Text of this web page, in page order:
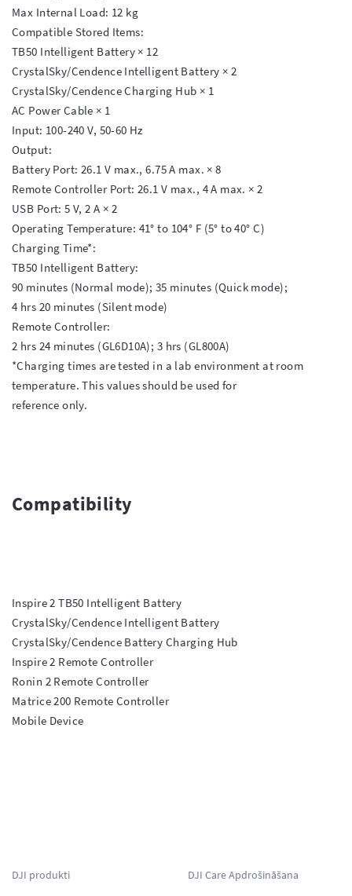
Max Internal Load: 12 kg
Compatible Stored Items:
TB50 Intelligent Battery × 12
CrystalSky/Cendence Intelligent Battery × 2
CrystalSky/Cendence Charging Hub × 1
AC Power Cable × 1
Input: 100-240 V, 50-60 Hz
Output:
Battery Port: 26.1 V max., 6.75 A max. × 8
Remote Controller Port: 26.1 V max., 4 A max. × 2
USB Port: 5 V, 2 A × 2
Operating Temperature: 41° to 104° F (5° to 40° C)
Charging Time*:
TB50 Intelligent Battery:
90 minutes (Normal mode); 35 minutes (Quick mode);
4 hrs 20 minutes (Silent mode)
Remote Controller:
2 hrs 24 minutes (GL6D10A); 3 hrs (GL800A)
*Charging times are tested in a lab environment at room
temperature. This values should be used for
reference only.
Compatibility
Inspire 2 TB50 Intelligent Battery
CrystalSky/Cendence Intelligent Battery
CrystalSky/Cendence Battery Charging Hub
Inspire 2 Remote Controller
Ronin 2 Remote Controller
Matrice 200 Remote Controller
Mobile Device
DJI produkti DJI Care Apdrošināšana